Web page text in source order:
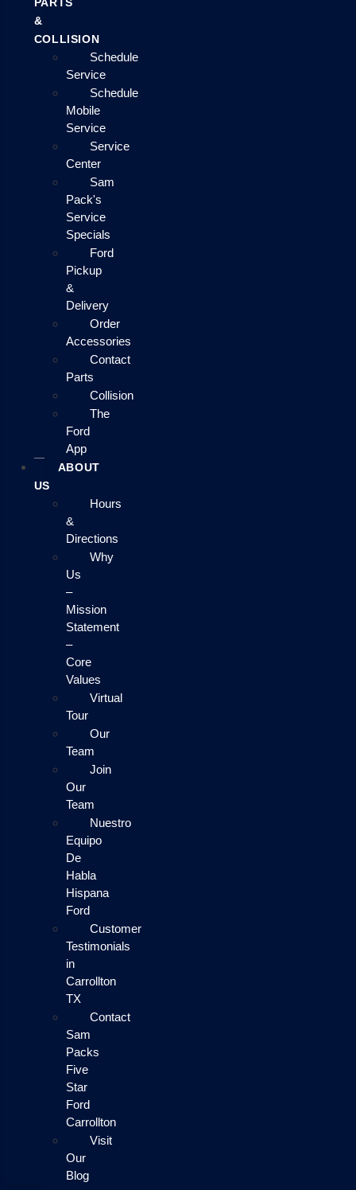
PARTS
&
COLLISION
Schedule
Service
Schedule
Mobile
Service
Service
Center
Sam
Pack's
Service
Specials
Ford
Pickup
&
Delivery
Order
Accessories
Contact
Parts
Collision
The
Ford
App
ABOUT
US
Hours
&
Directions
Why
Us
–
Mission
Statement
–
Core
Values
Virtual
Tour
Our
Team
Join
Our
Team
Nuestro
Equipo
De
Habla
Hispana
Ford
Customer
Testimonials
in
Carrollton
TX
Contact
Sam
Packs
Five
Star
Ford
Carrollton
Visit
Our
Blog